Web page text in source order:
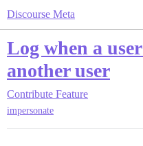
Discourse Meta
Log when a
another user
Contribute Feature
impersonate